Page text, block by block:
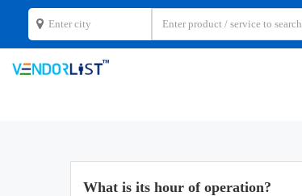
What is its hour of operation?